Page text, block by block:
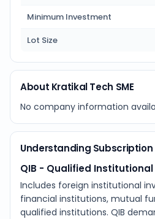
Minimum Investment
Lot Size
About Kratikal Tech SME
No company information
Understanding
QIB - Qualified Institutional
Includes foreign institutional
financial institutions, mutual
qualified institutions. QIB